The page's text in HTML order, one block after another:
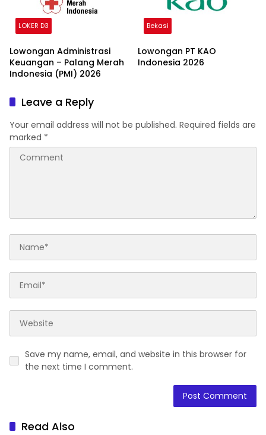
LOKER D3
Lowongan Administrasi
Keuangan – Palang Merah
Indonesia (PMI) 2026
Bekasi
Lowongan PT KAO
Indonesia 2026
Leave a Reply
Your email address will not be published. Required fields are
marked *
Save my name, email, and website in this browser for
the next time I comment.
Read Also